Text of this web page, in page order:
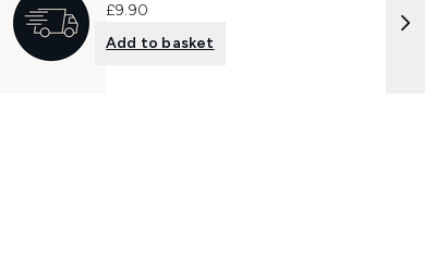
£9.90
Add to basket